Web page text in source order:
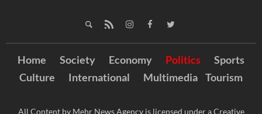
Home Society Economy Politics
Sports
Culture
International Multimedia Tourism
All Content by Mehr News Agency is licensed under a Creative